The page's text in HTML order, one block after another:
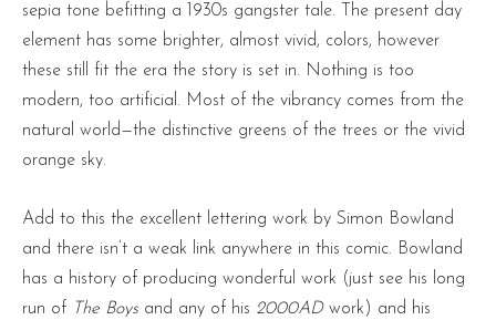
sepia tone befitting a 1930s gangster tale. The present day
element has some brighter, almost vivid, colors, however
these still fit the era the story is set in. Nothing is too
modern, too artificial. Most of the vibrancy comes from the
natural world—the distinctive greens of the trees or the vivid
orange sky.
Add to this the excellent lettering work by Simon Bowland
and there isn’t a weak link anywhere in this comic. Bowland
has a history of producing wonderful work (just see his long
run of The Boys and any of his 2000ADwork) and his